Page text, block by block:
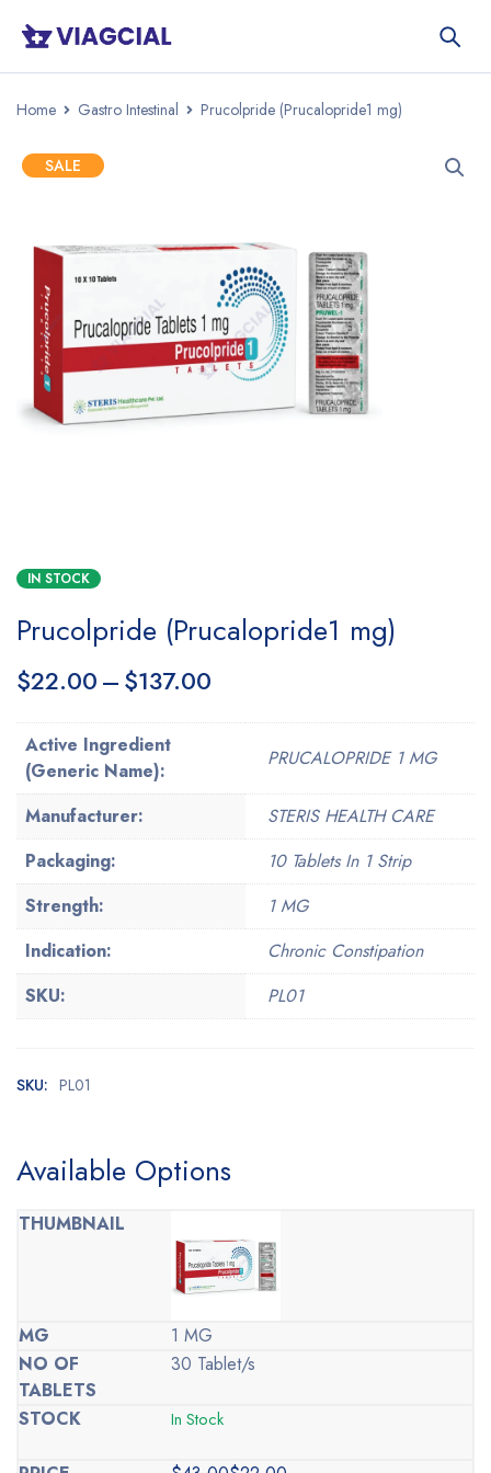
Home Gastro Intestinal Prucolpride (Prucalopride1 mg)
SALE
IN STOCK
Prucolpride (Prucalopride1 mg)
$22.00–$137.00
Active Ingredient
(Generic Name):
PRUCALOPRIDE 1 MG
Manufacturer:
STERIS HEALTH CARE
Packaging:
10 Tablets In 1 Strip
Strength:
1 MG
Indication:
Chronic Constipation
SKU:
PL01
SKU: PL01
Available Options
1 MG
30 Tablet/s
In Stock